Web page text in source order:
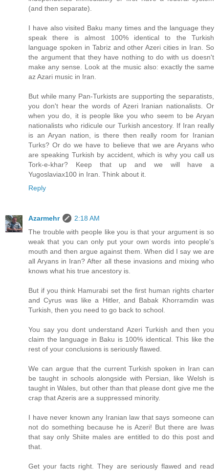
(and then separate).
I have also visited Baku many times and the language they
speak there is almost 100% identical to the Turkish
language spoken in Tabriz and other Azeri cities in Iran. So
the argument that they have nothing to do with us doesn't
make any sense. Look at the music also: exactly the same
az Azari music in Iran.
But while many Pan-Turkists are supporting the separatists,
you don't hear the words of Azeri Iranian nationalists. Or
when you do, it is people like you who seem to be Aryan
nationalists who ridicule our Turkish ancestory. If Iran really
is an Aryan nation, is there then really room for Iranian
Turks? Or do we have to believe that we are Aryans who
are speaking Turkish by accident, which is why you call us
Tork-e-khar? Keep that up and we will have a
Yugoslaviax100 in Iran. Think about it.
Reply
Azarmehr
2:18 AM
The trouble with people like you is that your argument is so
weak that you can only put your own words into people's
mouth and then argue against them. When did I say we are
all Aryans in Iran? After all these invasions and mixing who
knows what his true ancestory is.
But if you think Hamurabi set the first human rights charter
and Cyrus was like a Hitler, and Babak Khorramdin was
Turkish, then you need to go back to school.
You say you dont understand Azeri Turkish and then you
claim the language in Baku is 100% identical. This like the
rest of your conclusions is seriously flawed.
We can argue that the current Turkish spoken in Iran can
be taught in schools alongside with Persian, like Welsh is
taught in Wales, but other than that please dont give me the
crap that Azeris are a suppressed minority.
I have never known any Iranian law that says someone can
not do something because he is Azeri! But there are lwas
that say only Shiite males are entitled to do this post and
that.
Get your facts right. They are seriously flawed and read